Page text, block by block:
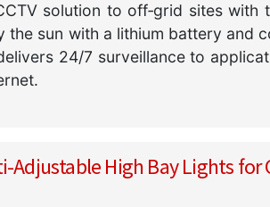
solution to off‑grid sites with
the sun with a lithium battery and
24/7 surveillance to
Adjustable High Bay Lights